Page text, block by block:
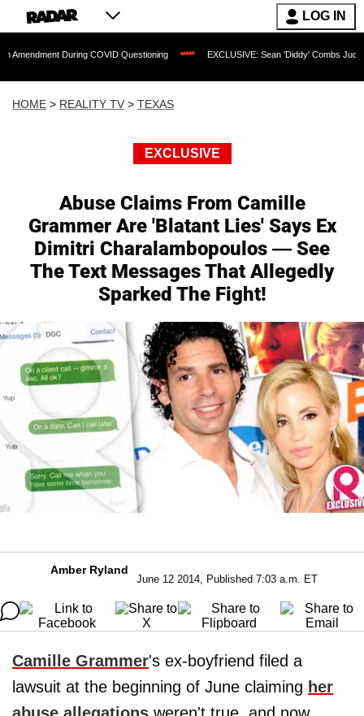
LOG IN
During COVID Questioning EXCLUSIVE: Sean 'Diddy' Combs Judge Rejects
HOME > REALITY TV > TEXAS
EXCLUSIVE
Abuse Claims From Camille
Grammer Are 'Blatant Lies' Says Ex
Dimitri Charalambopoulos — See
The Text Messages That Allegedly
Sparked The Fight!
Amber Ryland
June 12 2014, Published 7:03 a.m. ET
Camille Grammer's ex-boyfriend filed a
lawsuit at the beginning of June claiming her
abuse allegations weren't true, and now